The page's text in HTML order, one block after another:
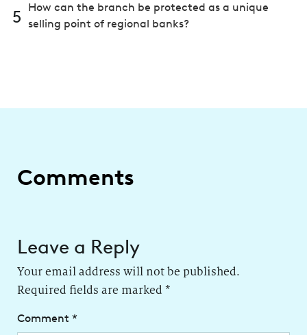
5
How can the branch be protected as a unique
selling point of regional banks?
Comments
Leave a Reply
Your email address will not be published.
Required fields are marked *
Comment *